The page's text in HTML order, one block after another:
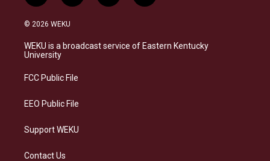
n
s
a
g
a
l
s
a
b
i
e
© 2026 WEKU
WEKU is a broadcast service of Eastern Kentucky
University
FCC Public File
EEO Public File
Support WEKU
Contact Us